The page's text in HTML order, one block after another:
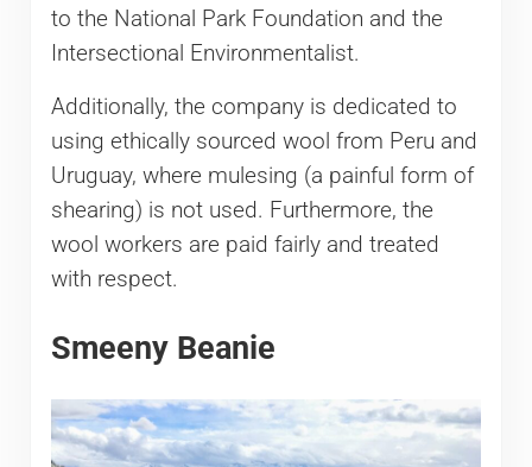
to the National Park Foundation and the
Intersectional Environmentalist.
Additionally, the company is dedicated to
using ethically sourced wool from Peru and
Uruguay, where mulesing (a painful form of
shearing) is not used. Furthermore, the
wool workers are paid fairly and treated
with respect.
Smeeny Beanie